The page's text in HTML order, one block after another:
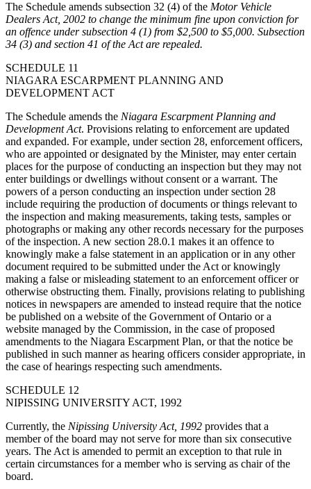
The Schedule amends subsection 32 (4) of the Motor Vehicle
Dealers Act, 2002 to change the minimum fine upon conviction for
an offence under subsection 4 (1) from $2,500 to $5,000. Subsection
34 (3) and section 41 of the Act are repealed.
SCHEDULE 11
NIAGARA ESCARPMENT PLANNING AND
DEVELOPMENT ACT
The Schedule amends the Niagara Escarpment Planning and
Development Act. Provisions relating to enforcement are updated
and expanded. For example, under section 28, enforcement officers,
who are appointed or designated by the Minister, may enter certain
places for the purpose of conducting an inspection but they may not
enter buildings or dwellings without consent or a warrant. The
powers of a person conducting an inspection under section 28
include requiring the production of documents or things relevant to
the inspection and making measurements, taking tests, samples or
photographs or making any other records necessary for the purposes
of the inspection. A new section 28.0.1 makes it an offence to
knowingly make a false statement in an application or in any other
document required to be submitted under the Act or knowingly
making a false or misleading statement to an enforcement officer or
otherwise obstructing them. Finally, provisions relating to publishing
notices in newspapers are amended to instead require that the notice
be published on a website of the Government of Ontario or a
website managed by the Commission, in the case of proposed
amendments to the Niagara Escarpment Plan, or that the notice be
published in such manner as hearing officers consider appropriate, in
the case of hearings respecting such amendments.
SCHEDULE 12
NIPISSING UNIVERSITY ACT, 1992
Currently, the Nipissing University Act, 1992 provides that a
member of the board may not serve for more than six consecutive
years. The Act is amended to permit an exception to that rule in
certain circumstances for a member who is serving as chair of the
board.